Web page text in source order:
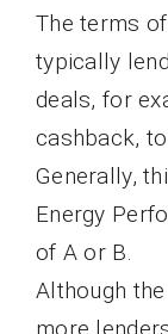
The terms
typically
deals, for
cashback,
Generally,
Energy
of A or B.
Although
more